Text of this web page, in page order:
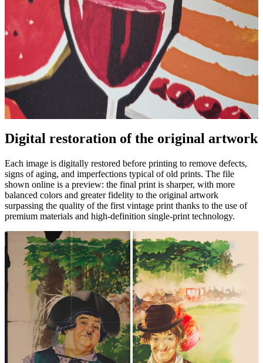
Pause
Digital restoration of the original artwork
Each image is digitally restored before printing to remove defects,
signs of aging, and imperfections typical of old prints. The file
shown online is a preview: the final print is sharper, with more
balanced colors and greater fidelity to the original artwork
surpassing the quality of the first vintage print thanks to the use of
premium materials and high-definition single-print technology.